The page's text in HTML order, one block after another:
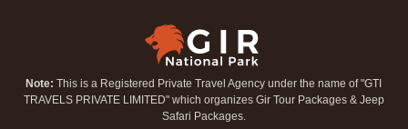
Note:This is a Registered Private Travel Agency under the name of "GTI
TRAVELS PRIVATE LIMITED" which organizes Gir Tour Packages & Jeep
Safari Packages.